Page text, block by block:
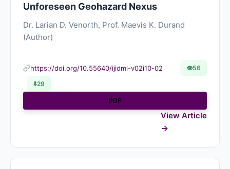
Unforeseen Geohazard Nexus
Dr. Larian D. Venorth, Prof. Maevis K. Durand
(Author)
https://doi.org/10.55640/ijidml-v02i10-02 👁56
⬇️29
PDF
View Article